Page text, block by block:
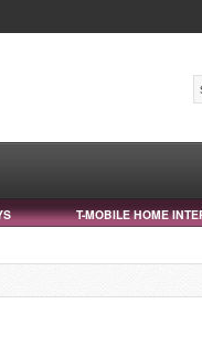
T-MOBILE HOME